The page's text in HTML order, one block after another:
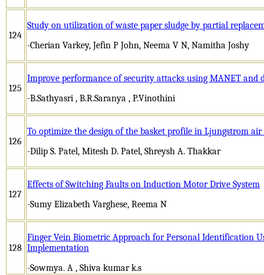
124
Study on utilization of waste paper sludge by partial
-Cherian Varkey, Jefin P John, Neema V N, Namitha Joshy
125
Improve performance of security attacks using MANET and
-B.Sathyasri , B.R.Saranya , P.Vinothini
126
To optimize the design of the basket profile in Ljungstrom air
-Dilip S. Patel, Mitesh D. Patel, Shreysh A. Thakkar
127
Effects of Switching Faults on Induction Motor Drive System
-Sumy Elizabeth Varghese, Reema N
128
Finger Vein Biometric Approach for Personal Identification
Implementation
-Sowmya. A , Shiva kumar k.s